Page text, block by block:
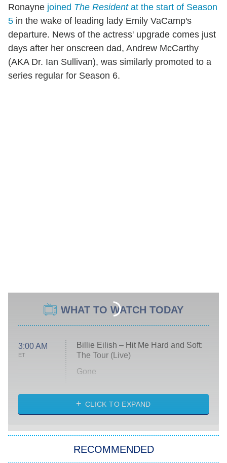
Ronayne joined The Residentat the start of Season
5 in the wake of leading lady Emily VaCamp's
departure. News of the actress' upgrade comes just
days after her onscreen dad, Andrew McCarthy
(AKA Dr. Ian Sullivan), was similarly promoted to a
series regular for Season 6.
WHAT TO WATCH TODAY
3:00 AM
ET
Billie Eilish – Hit Me Hard and Soft:
The Tour (Live)
Gone
My Life With the Walter Boys
Star Trek: Strange New Worlds
CLICK TO EXPAND
RECOMMENDED